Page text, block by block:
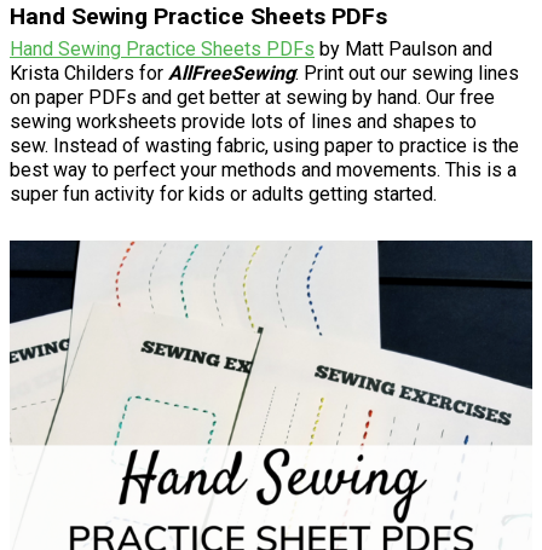
Hand Sewing Practice Sheets PDFs
Hand Sewing Practice Sheets PDFs by Matt Paulson and
Krista Childers for AllFreeSewing: Print out our sewing lines
on paper PDFs and get better at sewing by hand. Our free
sewing worksheets provide lots of lines and shapes to
sew. Instead of wasting fabric, using paper to practice is the
best way to perfect your methods and movements. This is a
super fun activity for kids or adults getting started.